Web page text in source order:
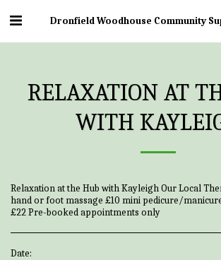
Dronfield Woodhouse Community
RELAXATION AT
WITH
Relaxation at the Hub with Kayleigh Our Local
hand or foot massage £10 mini pedicure/
£22 Pre-booked appointments only
Date: